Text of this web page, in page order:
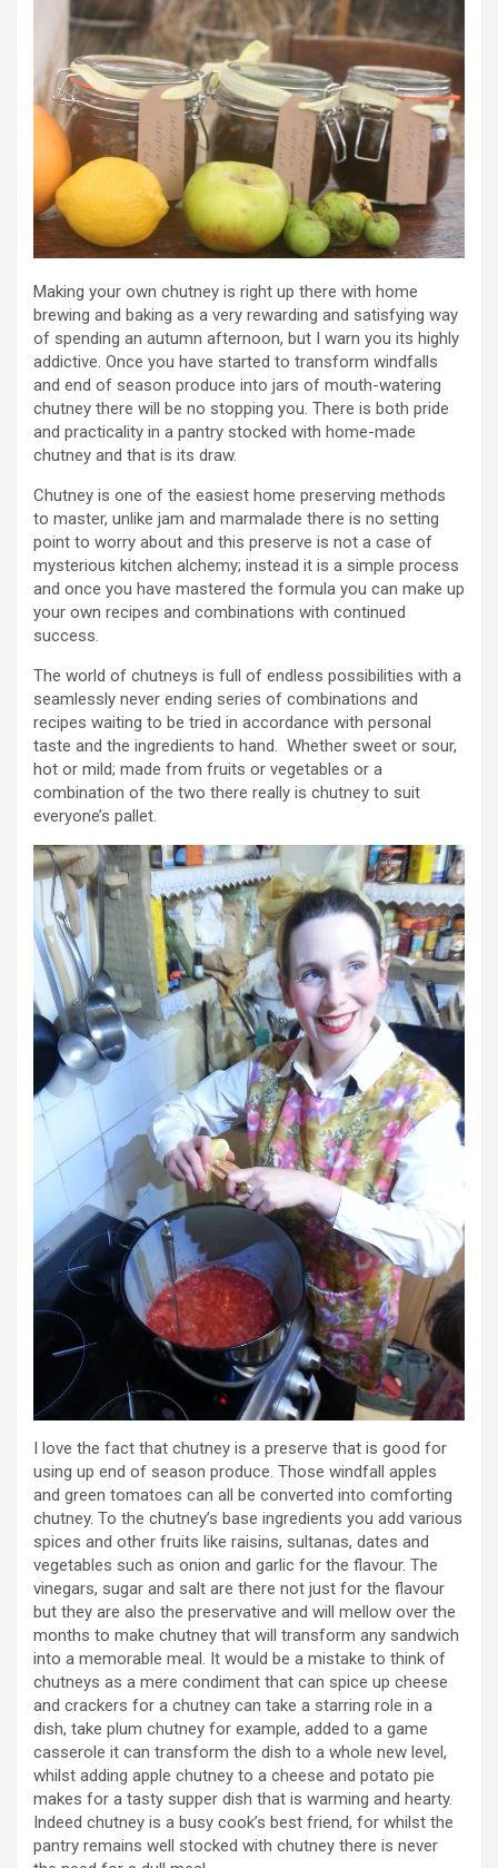
Making your own chutney is right up there with home
brewing and baking as a very rewarding and satisfying way
of spending an autumn afternoon, but I warn you its highly
addictive. Once you have started to transform windfalls
and end of season produce into jars of mouth-watering
chutney there will be no stopping you. There is both pride
and practicality in a pantry stocked with home-made
chutney and that is its draw.
Chutney is one of the easiest home preserving methods
to master, unlike jam and marmalade there is no setting
point to worry about and this preserve is not a case of
mysterious kitchen alchemy; instead it is a simple process
and once you have mastered the formula you can make up
your own recipes and combinations with continued
success.
The world of chutneys is full of endless possibilities with a
seamlessly never ending series of combinations and
recipes waiting to be tried in accordance with personal
taste and the ingredients to hand. Whether sweet or sour,
hot or mild; made from fruits or vegetables or a
combination of the two there really is chutney to suit
everyone’s pallet.
I love the fact that chutney is a preserve that is good for
using up end of season produce. Those windfall apples
and green tomatoes can all be converted into comforting
chutney. To the chutney’s base ingredients you add various
spices and other fruits like raisins, sultanas, dates and
vegetables such as onion and garlic for the flavour. The
vinegars, sugar and salt are there not just for the flavour
but they are also the preservative and will mellow over the
months to make chutney that will transform any sandwich
into a memorable meal. It would be a mistake to think of
chutneys as a mere condiment that can spice up cheese
and crackers for a chutney can take a starring role in a
dish, take plum chutney for example, added to a game
casserole it can transform the dish to a whole new level,
whilst adding apple chutney to a cheese and potato pie
makes for a tasty supper dish that is warming and hearty.
Indeed chutney is a busy cook’s best friend, for whilst the
pantry remains well stocked with chutney there is never